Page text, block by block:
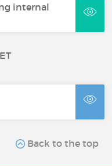
internal
Back to the top